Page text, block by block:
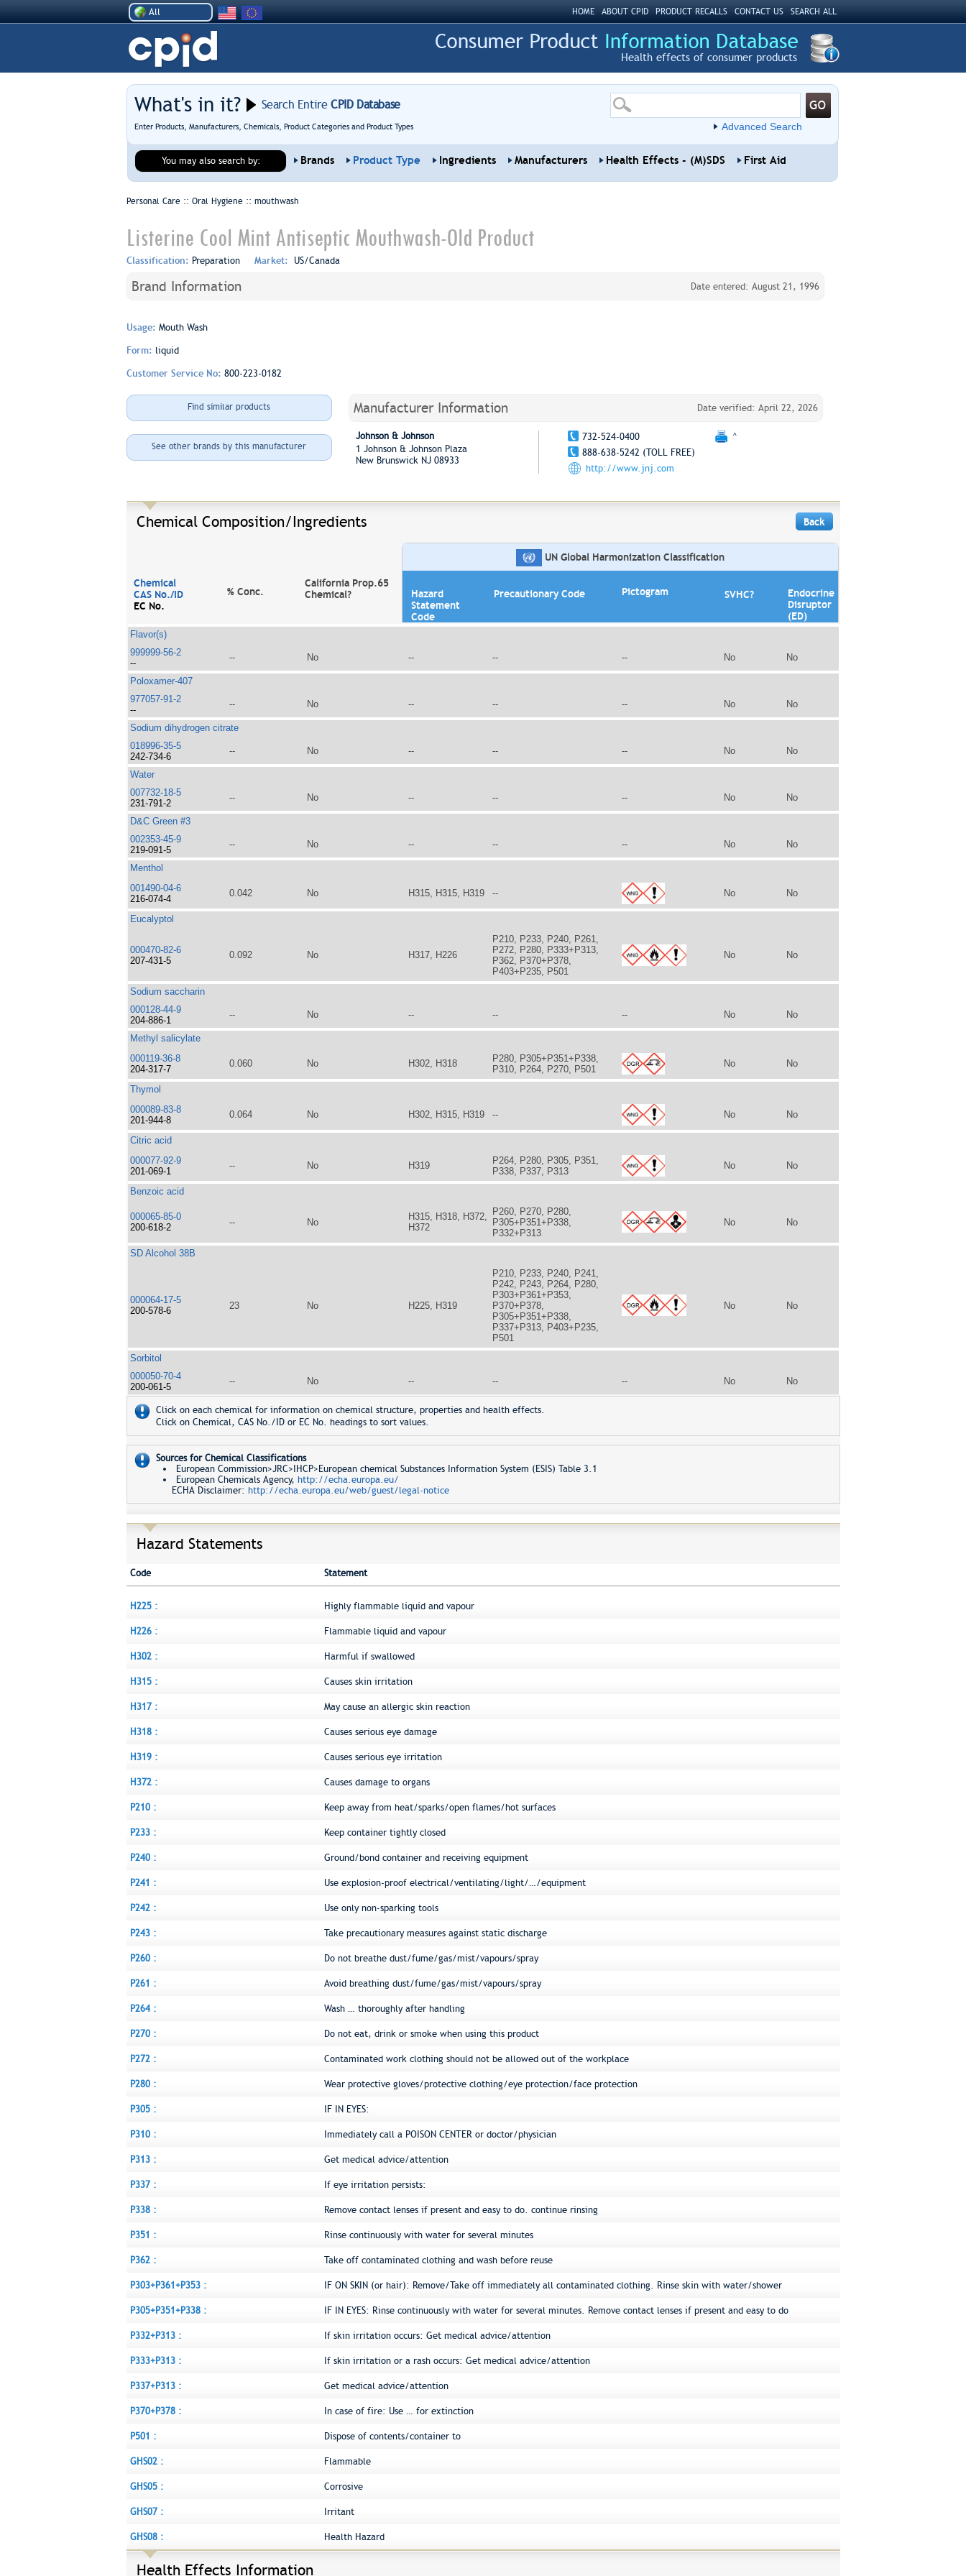
All HOME ABOUT CPID PRODUCT RECALLS CONTACT US SEARCH ALL
Health effects of consumer products
What's in it? Search EntireCPID Database
Enter Products, Manufacturers, Chemicals, Product Categories and Product Types Advanced Search
You may also search by: Brands Product Type Ingredients Manufacturers Health Effects - (M)SDS First Aid
Personal Care :: Oral Hygiene :: mouthwash
Listerine Cool Mint Antiseptic Mouthwash-Old Product
Classification: Preparation Market: US/Canada
Brand Information Date entered: August 21, 1996
Usage: Mouth Wash
Form: liquid
Customer Service No: 800-223-0182
Find similar products
See other brands by this manufacturer
Manufacturer Information Date verified: April 22, 2026
Johnson & Johnson
1 Johnson & Johnson Plaza
New Brunswick NJ 08933
732-524-0400
^
888-638-5242 (TOLL FREE)
http://www.jnj.com
Chemical Composition/Ingredients Back
Chemical
CAS No./ID
EC No.
% Conc.
California Prop.65
Chemical?
UN Global Harmonization Classification
Hazard
Statement
Code
Precautionary Code Pictogram SVHC?
Endocrine
Disruptor
(ED)
Flavor(s)
999999-56-2
--
-- No -- -- -- No No
Poloxamer-407
977057-91-2
--
-- No -- -- -- No No
Sodium dihydrogen citrate
018996-35-5
242-734-6
-- No -- -- -- No No
Water
007732-18-5
231-791-2
-- No -- -- -- No No
D&C Green #3
002353-45-9
219-091-5
-- No -- -- -- No No
Menthol
001490-04-6
216-074-4
0.042 No H315, H315, H319 -- No No
Eucalyptol
000470-82-6
207-431-5
0.092 No H317, H226
P210, P233, P240, P261,
P272, P280, P333+P313,
P362, P370+P378,
P403+P235, P501
No No
Sodium saccharin
000128-44-9
204-886-1
-- No -- -- -- No No
Methyl salicylate
000119-36-8
204-317-7
0.060 No H302, H318
P280, P305+P351+P338,
P310, P264, P270, P501
No No
Thymol
000089-83-8
201-944-8
0.064 No H302, H315, H319 -- No No
Citric acid
000077-92-9
201-069-1
-- No H319
P264, P280, P305, P351,
P338, P337, P313
No No
Benzoic acid
000065-85-0
200-618-2
-- No
H315, H318, H372,
H372
P260, P270, P280,
P305+P351+P338,
P332+P313
No No
SD Alcohol 38B
000064-17-5
200-578-6
23 No H225, H319
P210, P233, P240, P241,
P242, P243, P264, P280,
P303+P361+P353,
P370+P378,
P305+P351+P338,
P337+P313, P403+P235,
P501
No No
Sorbitol
000050-70-4
200-061-5
-- No -- -- -- No No
Click on each chemical for information on chemical structure, properties and health effects.
Click on Chemical, CAS No./ID or EC No. headings to sort values.
Sources for Chemical Classifications
European Commission>JRC>IHCP>European chemical Substances Information System (ESIS) Table 3.1
European Chemicals Agency, http://echa.europa.eu/
ECHA Disclaimer: http://echa.europa.eu/web/guest/legal-notice
Hazard Statements
Code Statement
H225 : Highly flammable liquid and vapour
H226 : Flammable liquid and vapour
H302 : Harmful if swallowed
H315 : Causes skin irritation
H317 : May cause an allergic skin reaction
H318 : Causes serious eye damage
H319 : Causes serious eye irritation
H372 : Causes damage to organs
P210 : Keep away from heat/sparks/open flames/hot surfaces
P233 : Keep container tightly closed
P240 : Ground/bond container and receiving equipment
P241 : Use explosion-proof electrical/ventilating/light/…/equipment
P242 : Use only non-sparking tools
P243 : Take precautionary measures against static discharge
P260 : Do not breathe dust/fume/gas/mist/vapours/spray
P261 : Avoid breathing dust/fume/gas/mist/vapours/spray
P264 : Wash … thoroughly after handling
P270 : Do not eat, drink or smoke when using this product
P272 : Contaminated work clothing should not be allowed out of the workplace
P280 : Wear protective gloves/protective clothing/eye protection/face protection
P305 : IF IN EYES:
P310 : Immediately call a POISON CENTER or doctor/physician
P313 : Get medical advice/attention
P337 : If eye irritation persists:
P338 : Remove contact lenses if present and easy to do. continue rinsing
P351 : Rinse continuously with water for several minutes
P362 : Take off contaminated clothing and wash before reuse
P303+P361+P353 : IF ON SKIN (or hair): Remove/Take off immediately all contaminated clothing. Rinse skin with water/shower
P305+P351+P338 : IF IN EYES: Rinse continuously with water for several minutes. Remove contact lenses if present and easy to do
P332+P313 : If skin irritation occurs: Get medical advice/attention
P333+P313 : If skin irritation or a rash occurs: Get medical advice/attention
P337+P313 : Get medical advice/attention
P370+P378 : In case of fire: Use … for extinction
P501 : Dispose of contents/container to
GHS02 : Flammable
GHS05 : Corrosive
GHS07 : Irritant
GHS08 : Health Hazard
Health Effects Information